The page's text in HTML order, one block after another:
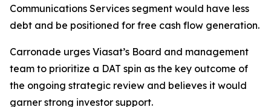
Communications Services segment would have less
debt and be positioned for free cash flow generation.
Carronade urges Viasat’s Board and management
team to prioritize a DAT spin as the key outcome of
the ongoing strategic review and believes it would
garner strong investor support.